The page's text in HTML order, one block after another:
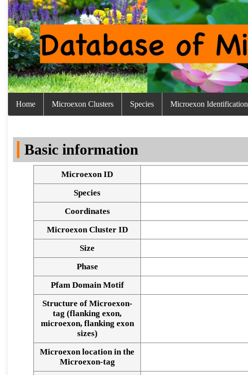
Home Microexon Clusters Species Microexon Identification
Basic information
Microexon ID
Species
Coordinates
Microexon Cluster ID
Size
Phase
Pfam Domain Motif
Structure of Microexon-
tag (flanking exon,
microexon, flanking exon
sizes)
Microexon location in the
Microexon-tag